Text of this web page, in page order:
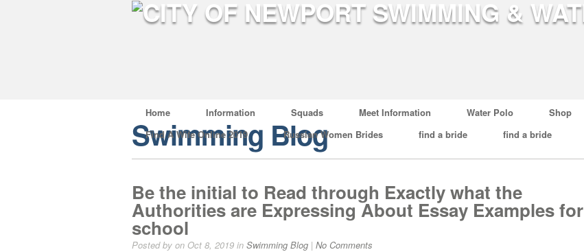
Home Information Squads Meet Information Water Polo Shop
Find A Wife Online 2019
Russian Women Brides find a bride find a bride
Swimming Blog
Be the initial to Read through Exactly what the
Authorities are Expressing About Essay Examples for
school
Posted by on Oct 8, 2019 in Swimming Blog | No Comments